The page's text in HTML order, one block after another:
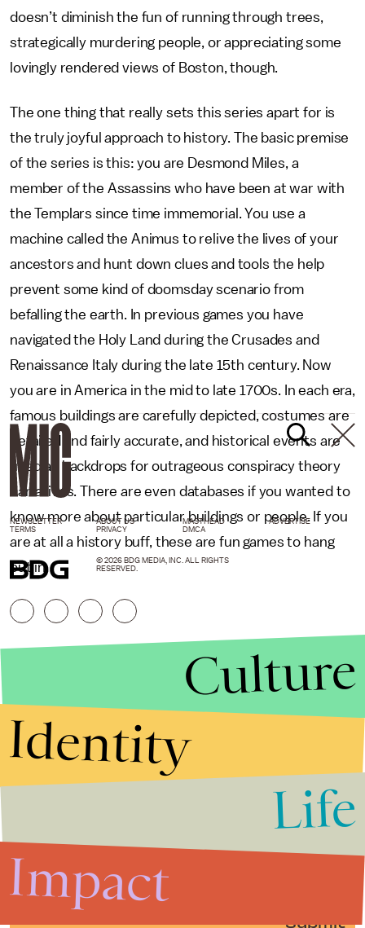
doesn’t diminish the fun of running through trees,
strategically murdering people, or appreciating some
lovingly rendered views of Boston, though.
The one thing that really sets this series apart for is
the truly joyful approach to history. The basic premise
of the series is this: you are Desmond Miles, a
member of the Assassins who have been at war with
the Templars since time immemorial. You use a
machine called the Animus to relive the lives of your
ancestors and hunt down clues and tools the help
prevent some kind of doomsday scenario from
befalling the earth. In previous games you have
navigated the Holy Land during the Crusades and
Renaissance Italy during the late 15th century. Now
you are in America in the mid to late 1700s. In each era,
famous buildings are carefully depicted, costumes are
detailed and fairly accurate, and historical events are
used as backdrops for outrageous conspiracy theory
narratives. There are even databases if you wanted to
know more about particular buildings or people. If you
are at all a history buff, these are fun games to hang
out in.
Submit
NEWSLETTER ABOUT US MASTHEAD
ADVERTISE
TERMS
PRIVACY DMCA
© 2026 BDG MEDIA, INC. ALL RIGHTS
RESERVED.
Culture
Identity
Life
Impact